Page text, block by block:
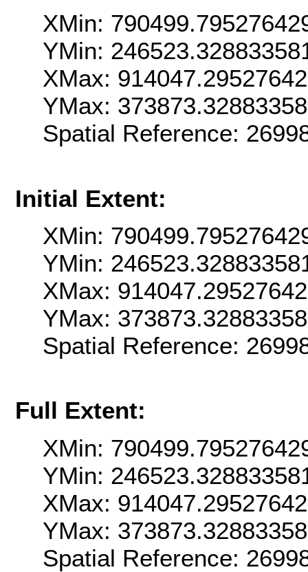
XMin:
YMin:
XMax:
YMax:
Spatial Reference:
Initial Extent:
XMin:
YMin:
XMax:
YMax:
Spatial Reference:
Full Extent:
XMin:
YMin:
XMax:
YMax:
Spatial Reference: